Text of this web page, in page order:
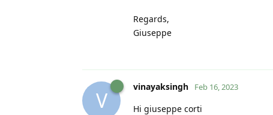
Regards,
Giuseppe
V
vinayaksingh Feb 16, 2023
Hi giuseppe corti